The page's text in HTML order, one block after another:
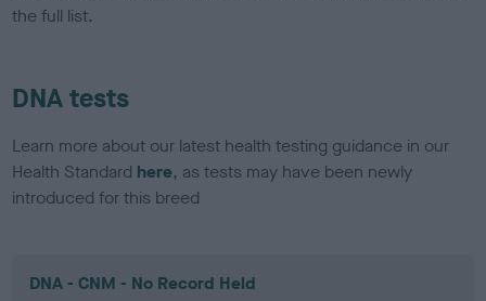
the full list.
DNA tests
Learn more about our latest health testing guidance in our
Health Standard here, as tests may have been newly
introduced for this breed
DNA - CNM - No Record Held